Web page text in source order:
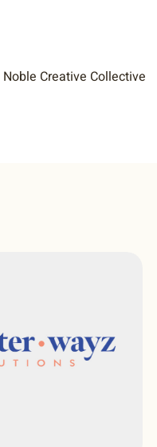
Noble Creative Collective